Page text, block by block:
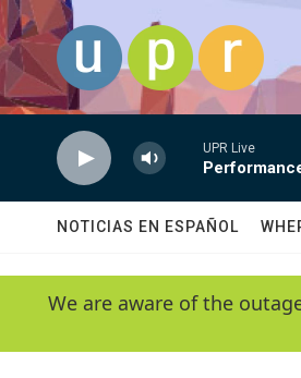
Skip to main content
UPR Live
NOTICIAS EN ESPAÑOL
We are aware of the